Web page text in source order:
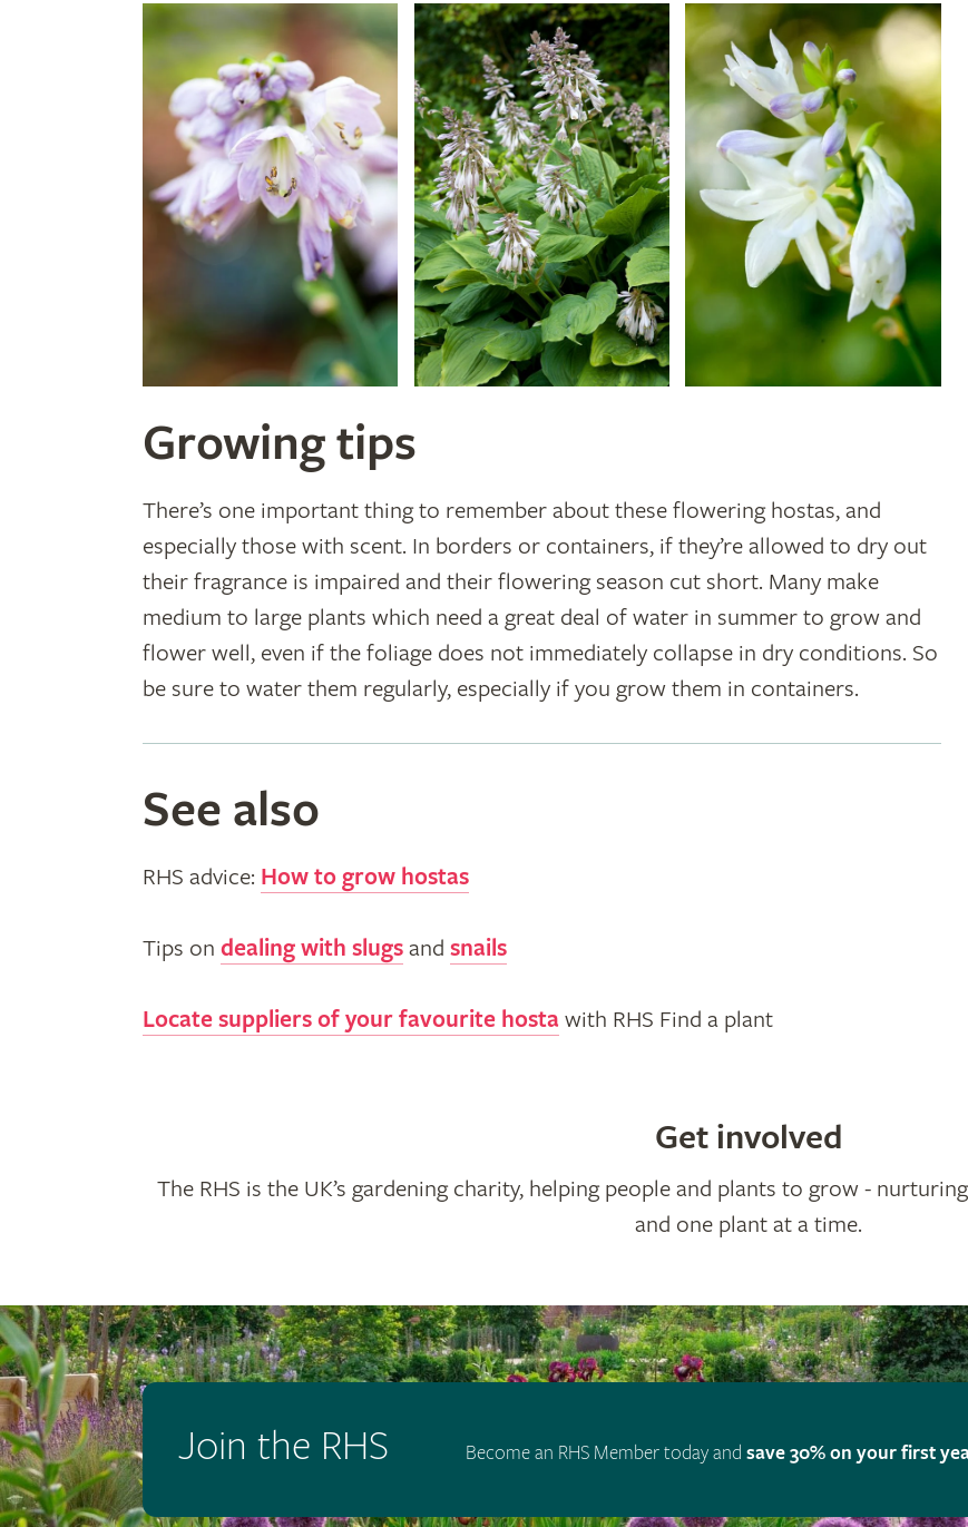
Growing tips
There’s one important thing to remember about these flowering hostas, and
especially those with scent. In borders or containers, if they’re allowed to dry out
their fragrance is impaired and their flowering season cut short. Many make
medium to large plants which need a great deal of water in summer to grow and
flower well, even if the foliage does not immediately collapse in dry conditions. So
be sure to water them regularly, especially if you grow them in containers.
See also
RHS advice: How to grow hostas
Tips on dealing with slugs and snails
Locate suppliers of your favourite hosta with RHS Find a plant
Get involved
The RHS is the UK’s gardening charity, helping people and plants to grow -
and one plant at a time.
Join the RHS Become an RHS Member today andsave 30% on your first